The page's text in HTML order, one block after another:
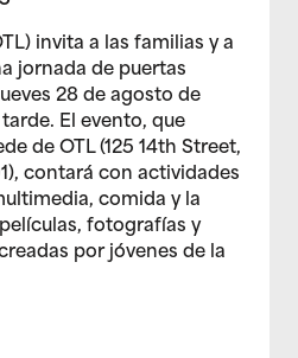
invita a las familias y a
jornada de puertas
28 de agosto de
El evento, que
de OTL (125 14th Street,
contará con actividades
comida y la
fotografías y
por jóvenes de la